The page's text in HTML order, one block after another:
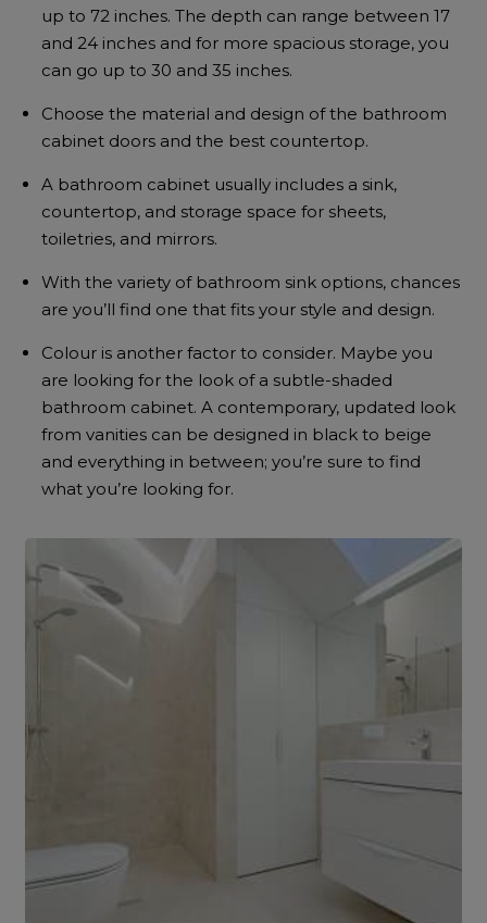
up to 72 inches. The depth can range between 17
and 24 inches and for more spacious storage, you
can go up to 30 and 35 inches.
Choose the material and design of the bathroom
cabinet doors and the best countertop.
A bathroom cabinet usually includes a sink,
countertop, and storage space for sheets,
toiletries, and mirrors.
With the variety of bathroom sink options, chances
are you’ll find one that fits your style and design.
Colour is another factor to consider. Maybe you
are looking for the look of a subtle-shaded
bathroom cabinet. A contemporary, updated look
from vanities can be designed in black to beige
and everything in between; you’re sure to find
what you’re looking for.